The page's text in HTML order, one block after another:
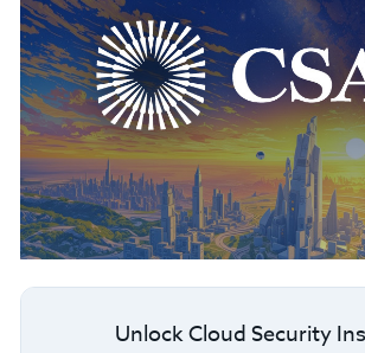
Unlock Cloud Security